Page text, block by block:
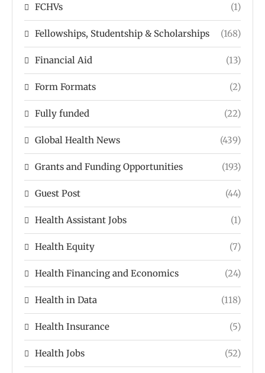
FCHVs (1)
Fellowships, Studentship & Scholarships (168)
Financial Aid (13)
Form Formats (2)
Fully funded (22)
Global Health News (439)
Grants and Funding Opportunities (193)
Guest Post (44)
Health Assistant Jobs (1)
Health Equity (7)
Health Financing and Economics (24)
Health in Data (118)
Health Insurance (5)
Health Jobs (52)